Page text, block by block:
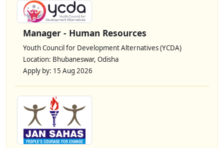
Manager - Human Resources
Youth Council for Development Alternatives (YCDA)
Location: Bhubaneswar, Odisha
Apply by: 15 Aug 2026